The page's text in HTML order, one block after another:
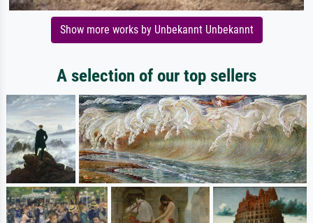
Show more works by Unbekannt Unbekannt
A selection of our top sellers